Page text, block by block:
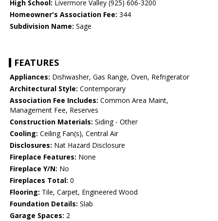
High School: Livermore Valley (925) 606-3200
Homeowner's Association Fee: 344
Subdivision Name: Sage
FEATURES
Appliances: Dishwasher, Gas Range, Oven, Refrigerator
Architectural Style: Contemporary
Association Fee Includes: Common Area Maint,
Management Fee, Reserves
Construction Materials: Siding - Other
Cooling: Ceiling Fan(s), Central Air
Disclosures: Nat Hazard Disclosure
Fireplace Features: None
Fireplace Y/N: No
Fireplaces Total: 0
Flooring: Tile, Carpet, Engineered Wood
Foundation Details: Slab
Garage Spaces: 2